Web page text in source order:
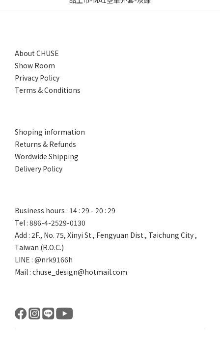
About CHUSE
Show Room
Privacy Policy
Terms & Conditions
Shoping information
Returns & Refunds
Wordwide Shipping
Delivery Policy
Business hours : 14 : 29 - 20 : 29
Tel : 886-4-2529-0130
Add : 2F., No. 75, Xinyi St., Fengyuan Dist., Taichung City ,
Taiwan (R.O.C.)
LINE : @nrk9166h
Mail : chuse_design@hotmail.com